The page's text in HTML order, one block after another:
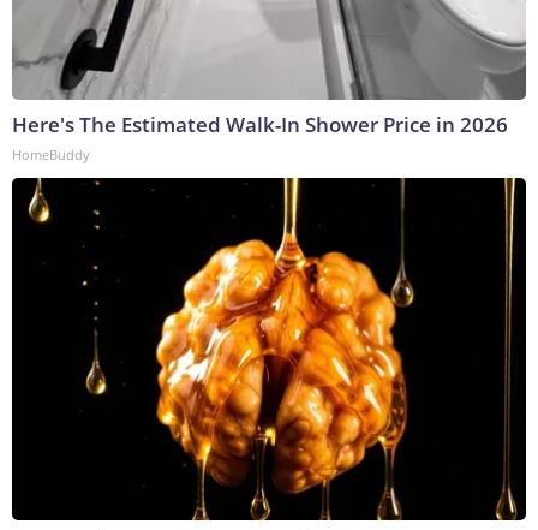
Here's The Estimated Walk-In Shower Price in 2026
HomeBuddy